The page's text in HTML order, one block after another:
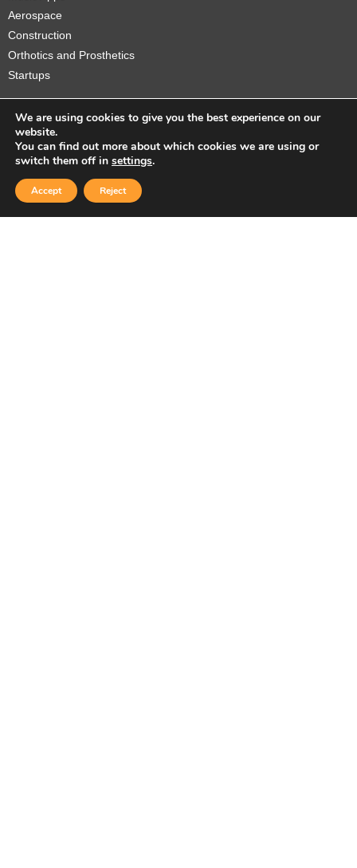
Aerospace
Construction
Orthotics and Prosthetics
Startups
Copyright © 2026 Sidekick Interactive Inc.
We are using cookies to give you the best experience on our
website.
You can find out more about which cookies we are using or
switch them off in settings.
Accept Reject